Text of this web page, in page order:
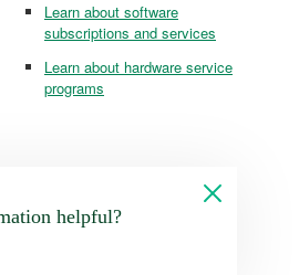
Learn about software
subscriptions and services
Learn about hardware service
programs
helpful?